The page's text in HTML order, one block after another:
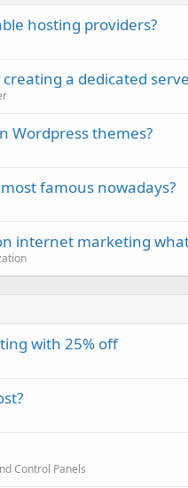
hosting providers?
a dedicated
Wordpress themes?
famous nowadays?
internet marketing
with 25% off
Control Panels